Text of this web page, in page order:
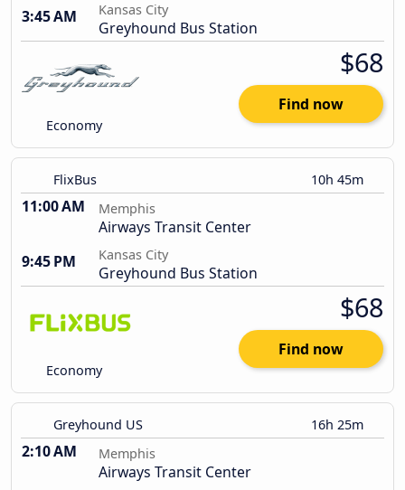
3:45 AM
Kansas City
Greyhound Bus Station
Economy
$68
Find now
FlixBus 10h 45m
11:00 AM Memphis
Airways Transit Center
9:45 PM
Kansas City
Greyhound Bus Station
Economy
$68
Find now
Greyhound US 16h 25m
2:10 AM Memphis
Airways Transit Center